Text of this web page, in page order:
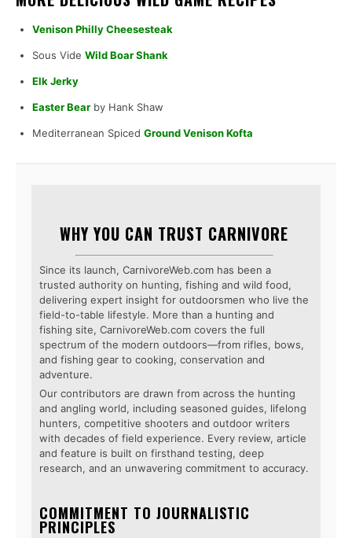
Venison Philly Cheesesteak
Sous Vide Wild Boar Shank
Elk Jerky
Easter Bear by Hank Shaw
Mediterranean Spiced Ground Venison Kofta
WHY YOU CAN TRUST CARNIVORE
Since its launch, CarnivoreWeb.com has been a
trusted authority on hunting, fishing and wild food,
delivering expert insight for outdoorsmen who live the
field-to-table lifestyle. More than a hunting and
fishing site, CarnivoreWeb.com covers the full
spectrum of the modern outdoors—from rifles, bows,
and fishing gear to cooking, conservation and
adventure.
Our contributors are drawn from across the hunting
and angling world, including seasoned guides, lifelong
hunters, competitive shooters and outdoor writers
with decades of field experience. Every review, article
and feature is built on firsthand testing, deep
research, and an unwavering commitment to accuracy.
COMMITMENT TO JOURNALISTIC
PRINCIPLES